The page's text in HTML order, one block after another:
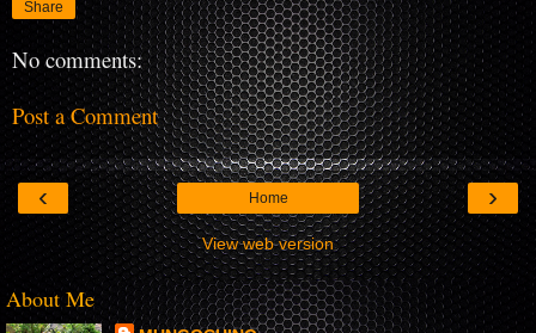
Share
No comments:
Post a Comment
‹ ›
Home
View web version
About Me